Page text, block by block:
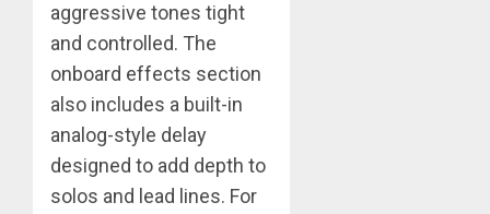
aggressive tones tight
and controlled. The
onboard effects section
also includes a built-in
analog-style delay
designed to add depth to
solos and lead lines. For